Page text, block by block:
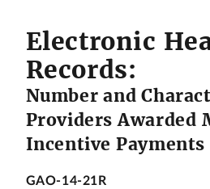
Electronic
Records:
Number and
Providers Awarded
Incentive Payments
GAO-14-21R